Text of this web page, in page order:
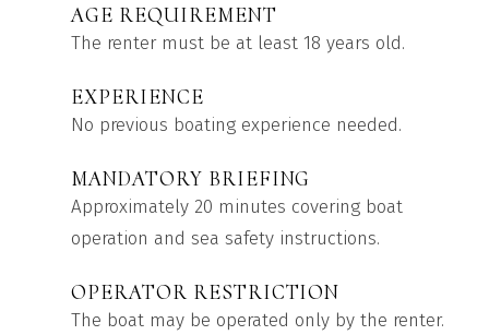
AGE REQUIREMENT
The renter must be at least 18 years old.
EXPERIENCE
No previous boating experience needed.
MANDATORY BRIEFING
Approximately 20 minutes covering boat
operation and sea safety instructions.
OPERATOR RESTRICTION
The boat may be operated only by the renter.